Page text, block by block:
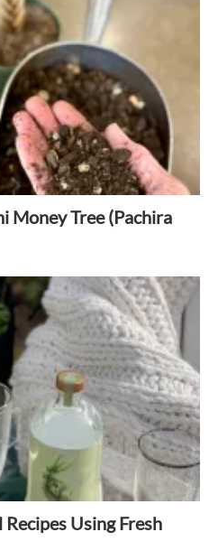
Money Tree (Pachira
Using Fresh